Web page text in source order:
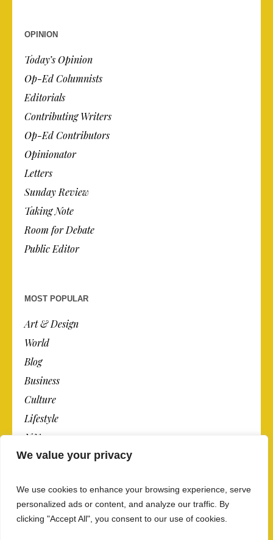
We value your privacy
We use cookies to enhance your browsing experience, serve
personalized ads or content, and analyze our traffic. By
clicking "Accept All", you consent to our use of cookies.
OPINION
Today’s Opinion
Op-Ed Columnists
Editorials
Contributing Writers
Op-Ed Contributors
Opinionator
Letters
Sunday Review
Taking Note
Room for Debate
Public Editor
MOST POPULAR
Art & Design
World
Blog
Business
Culture
Lifestyle
N.Y.
Newspaper
Post